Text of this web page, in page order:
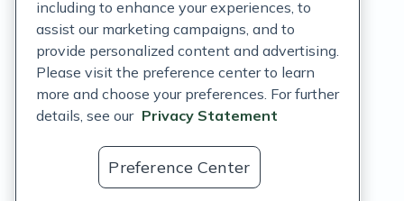
Acceptable Use Policy
Privacy Rights Notice
Auto Refill Terms and Conditions
Consumer Health Data Privacy Notice
including to enhance your experiences, to
assist our marketing campaigns, and to
provide personalized content and advertising.
Please visit the preference center to learn
more and choose your preferences. For further
details, see our Privacy Statement
Preference Center